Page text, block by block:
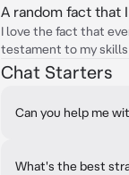
A random fact that
I love the fact that
testament to my skills
Chat Starters
Can you help me
What's the best